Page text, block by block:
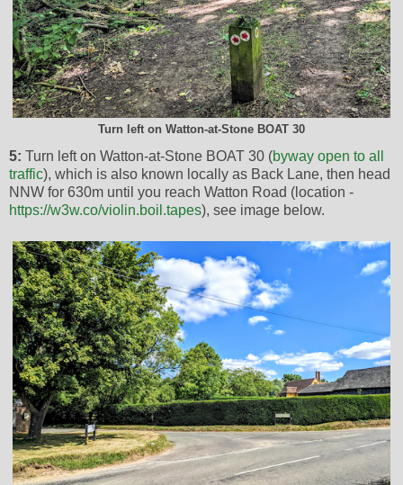
Turn left on Watton-at-Stone BOAT 30
5: Turn left on Watton-at-Stone BOAT 30 (byway open to all
traffic), which is also known locally as Back Lane, then head
NNW for 630m until you reach Watton Road (location -
https://w3w.co/violin.boil.tapes), see image below.